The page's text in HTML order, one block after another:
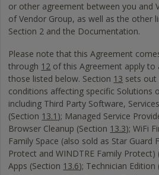
or other agreement between you and
of Vendor Group, as well as the other
Section 2 and the Documentation.
Please note that this Agreement
through 12 of this Agreement apply to
those listed below. Section 13 sets out
conditions affecting specific Solutions
including Third Party Software,
(Section 13.1 ); Managed Service
Browser Cleanup (Section 13.3); WiFi
Family Space (also sold as Star Guard
Protect and WINDTRE Family Protect)
Apps (Section 13.6); Technician Edition